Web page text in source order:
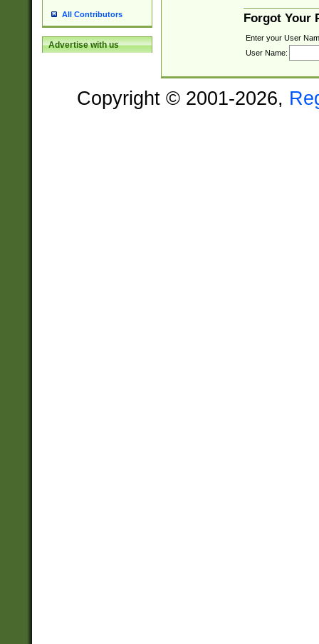
All Contributors
Advertise with us
Forgot Your
Enter your User
User Name:
Copyright © 2001-2026,